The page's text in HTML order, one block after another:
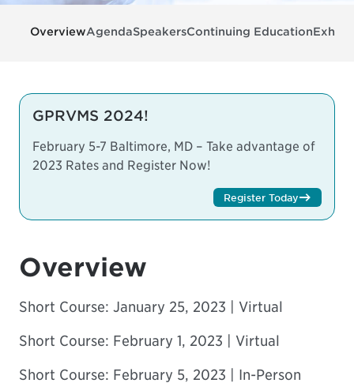
OverviewAgendaSpeakersContinuing Education
GPRVMS 2024!
February 5-7 Baltimore, MD – Take advantage of
2023 Rates and Register Now!
Register Today
Overview
Short Course: January 25, 2023 | Virtual
Short Course: February 1, 2023 | Virtual
Short Course: February 5, 2023 | In-Person